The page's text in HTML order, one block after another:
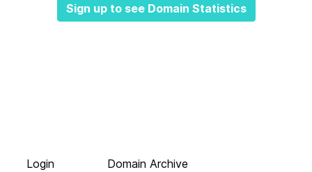
Sign up to see Domain Statistics
Login
Domain Archive